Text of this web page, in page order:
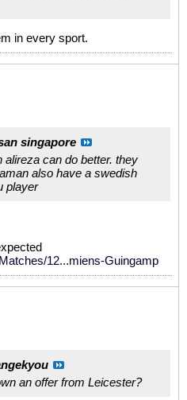
in every sport.
singapore
alireza can do better. they
also have a swedish
player
12...miens-Guingamp
an offer from Leicester?